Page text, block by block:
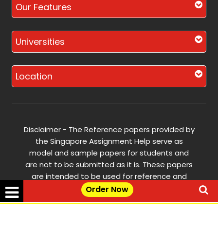
Order Now
Our Features
Universities
Location
Disclaimer - The Reference papers provided by
the Singapore Assignment Help serve as
model and sample papers for students and
are not to be submitted as it is. These papers
are intended to be used for reference and
research purposes only.